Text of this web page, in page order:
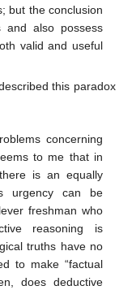
but the conclusion
and also possess
valid and useful
this paradox
concerning
to me that in
is an equally
urgency can be
freshman who
reasoning is
truths have no
to make “factual
does deductive